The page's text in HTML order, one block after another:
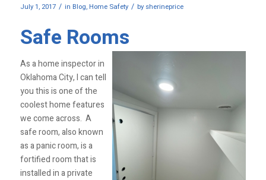
July 1, 2017 / in Blog, Home Safety / by sherineprice
Safe Rooms
As a home inspector in
Oklahoma City, I can tell
you this is one of the
coolest home features
we come across. A
safe room, also known
as a panic room, is a
fortified room that is
installed in a private